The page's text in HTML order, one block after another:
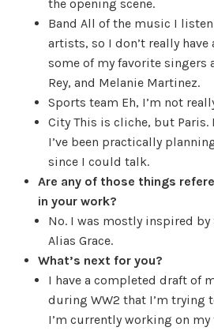
the opening scene.
Band All of the music I
artists, so I don’t really
some of my favorite singers
Rey, and Melanie Martinez.
Sports team Eh, I’m not
CityThis is cliche, but Paris.
I’ve been practically
since I could talk.
Are any of those things
in your work?
No. I was mostly inspired by
Alias Grace.
What’s next for you?
I have a completed draft of
during WW2 that I’m trying
I’m currently working on